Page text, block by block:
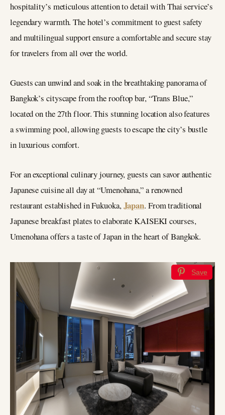
hospitality’s meticulous attention to detail with Thai service’s
legendary warmth. The hotel’s commitment to guest safety
and multilingual support ensure a comfortable and secure stay
for travelers from all over the world.
Guests can unwind and soak in the breathtaking panorama of
Bangkok’s cityscape from the rooftop bar, “Trans Blue,”
located on the 27th floor. This stunning location also features
a swimming pool, allowing guests to escape the city’s bustle
in luxurious comfort.
For an exceptional culinary journey, guests can savor authentic
Japanese cuisine all day at “Umenohana,” a renowned
restaurant established in Fukuoka,Japan. From traditional
Japanese breakfast plates to elaborate KAISEKI courses,
Umenohana offers a taste of Japan in the heart of Bangkok.
Save